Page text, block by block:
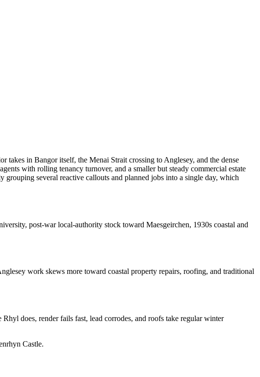
in Bangor itself, the Menai Strait crossing to Anglesey, and the dense
with rolling tenancy turnover, and a smaller but steady commercial estate
several reactive callouts and planned jobs into a single day, which
post-war local-authority stock toward Maesgeirchen, 1930s coastal and
work skews more toward coastal property repairs, roofing, and traditional
does, render fails fast, lead corrodes, and roofs take regular winter
Castle.